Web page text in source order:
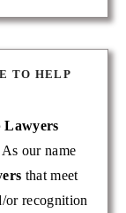
TO HELP
Lawyers
our name
that meet
or recognition